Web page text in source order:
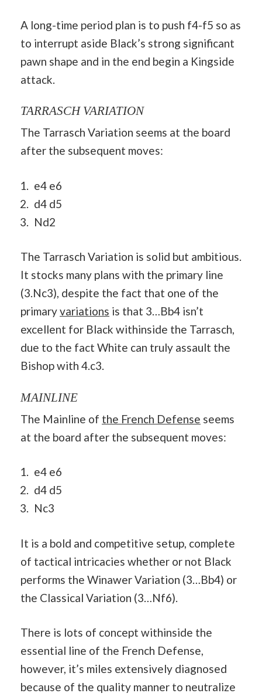
A long-time period plan is to push f4-f5 so as
to interrupt aside Black’s strong significant
pawn shape and in the end begin a Kingside
attack.
TARRASCH VARIATION
The Tarrasch Variation seems at the board
after the subsequent moves:
e4 e6
d4 d5
Nd2
The Tarrasch Variation is solid but ambitious.
It stocks many plans with the primary line
(3.Nc3), despite the fact that one of the
primaryvariations is that 3…Bb4 isn’t
excellent for Black withinside the Tarrasch,
due to the fact White can truly assault the
Bishop with 4.c3.
MAINLINE
The Mainline of the French Defense seems
at the board after the subsequent moves:
e4 e6
d4 d5
Nc3
It is a bold and competitive setup, complete
of tactical intricacies whether or not Black
performs the Winawer Variation (3…Bb4) or
the Classical Variation (3…Nf6).
There is lots of concept withinside the
essential line of the French Defense,
however, it’s miles extensively diagnosed
because of the quality manner to neutralize